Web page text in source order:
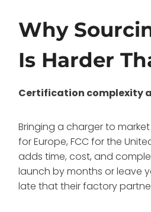
Why
Is Harder
Certification complexity
Bringing a charger to
for Europe, FCC for the
adds time, cost, and
launch by months or leave
late that their factory